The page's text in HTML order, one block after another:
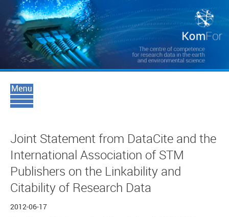
Joint Statement from DataCite and the
International Association of STM
Publishers on the Linkability and
Citability of Research Data
2012-06-17